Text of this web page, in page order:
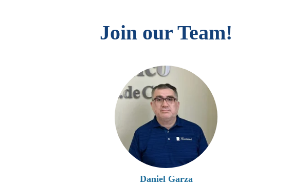
Join our Team!
Daniel Garza